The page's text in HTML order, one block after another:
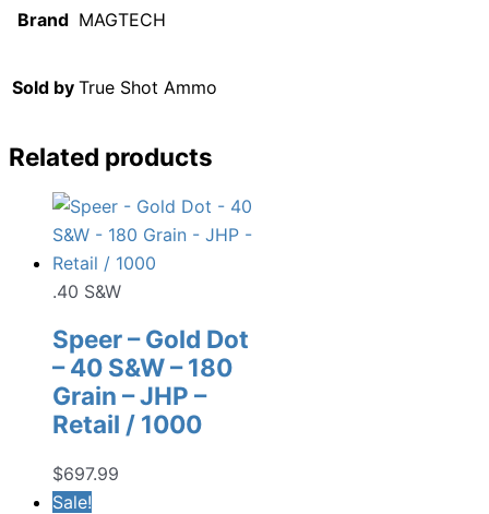
Brand MAGTECH
Sold by True Shot Ammo
Related products
.40 S&W
Speer – Gold Dot
– 40 S&W – 180
Grain – JHP –
Retail / 1000
$697.99
Sale!